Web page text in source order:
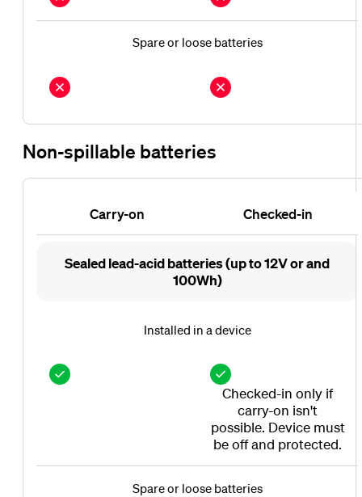
Spare or loose batteries
Non-spillable batteries
Carry-on Checked-in
Carry-
on
Checked-
in
Sealed lead-acid batteries (up to 12V or and
100Wh)
Installed in a device
Checked-in only if
carry-on isn't
possible. Device must
be off and protected.
Spare or loose batteries